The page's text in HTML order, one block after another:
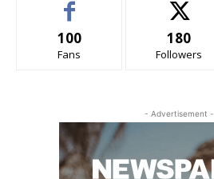
100
Fans
180
Followers
- Advertisement -